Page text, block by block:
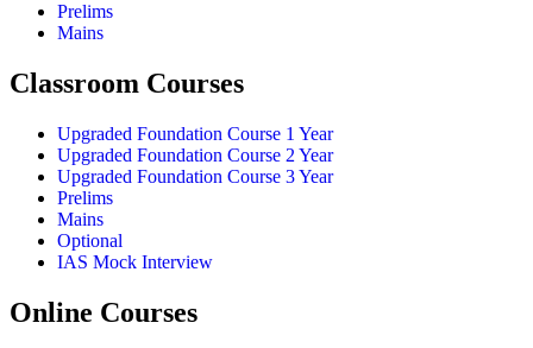
Prelims
Mains
Classroom Courses
Upgraded Foundation Course 1 Year
Upgraded Foundation Course 2 Year
Upgraded Foundation Course 3 Year
Prelims
Mains
Optional
IAS Mock Interview
Online Courses